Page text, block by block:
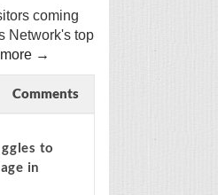
coming
Network's top
→
Comments
to
in